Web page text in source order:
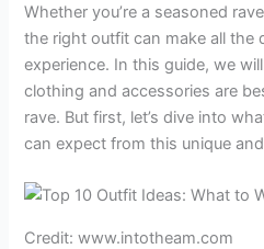
Whether you’re a seasoned
the right outfit can make all the
experience. In this guide, we
clothing and accessories are
rave. But first, let’s dive into
can expect from this unique
Credit: www.intotheam.com